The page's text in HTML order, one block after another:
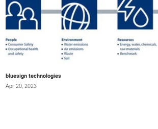
bluesign technologies
Apr 20, 2023